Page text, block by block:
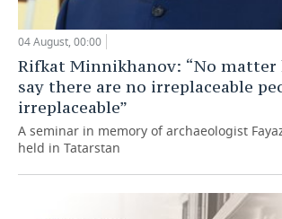
04 August, 00:00
Rifkat Minnikhanov: “No matter
say there are no irreplaceable
irreplaceable”
A seminar in memory of archaeologist
held in Tatarstan